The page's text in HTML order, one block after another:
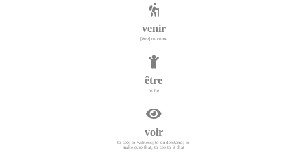
venir
[être] to come
être
to be
voir
to see; to witness; to understand; to
make sure that, to see to it that